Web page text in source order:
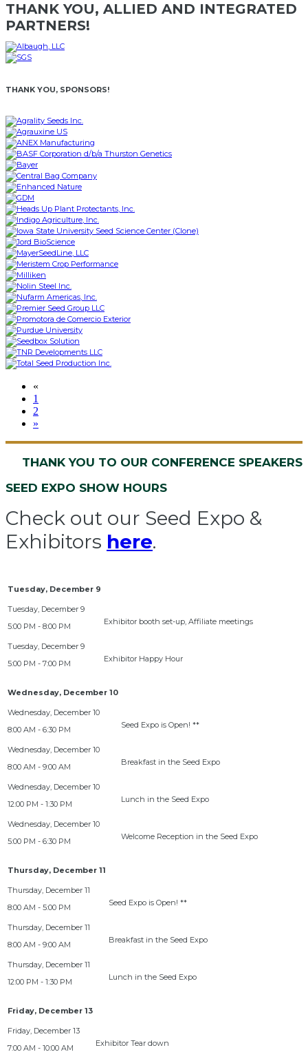
THANK YOU, ALLIED AND INTEGRATED
PARTNERS!
THANK YOU, SPONSORS!
«
1
2
»
THANK YOU TO OUR CONFERENCE SPEAKERS
SEED EXPO SHOW HOURS
Check out our Seed Expo &
Exhibitors here.
Tuesday, December 9
5:00 PM - 8:00 PM Exhibitor booth set-up, Affiliate meetings
5:00 PM - 7:00 PM Exhibitor Happy Hour
Wednesday, December 10
8:00 AM - 6:30 PM Seed Expo is Open! **
8:00 AM - 9:00 AM Breakfast in the Seed Expo
12:00 PM - 1:30 PM Lunch in the Seed Expo
5:00 PM - 6:30 PM Welcome Reception in the Seed Expo
Thursday, December 11
8:00 AM - 5:00 PM Seed Expo is Open! **
8:00 AM - 9:00 AM Breakfast in the Seed Expo
12:00 PM - 1:30 PM Lunch in the Seed Expo
Friday, December 13
7:00 AM - 10:00 AM Exhibitor Tear down